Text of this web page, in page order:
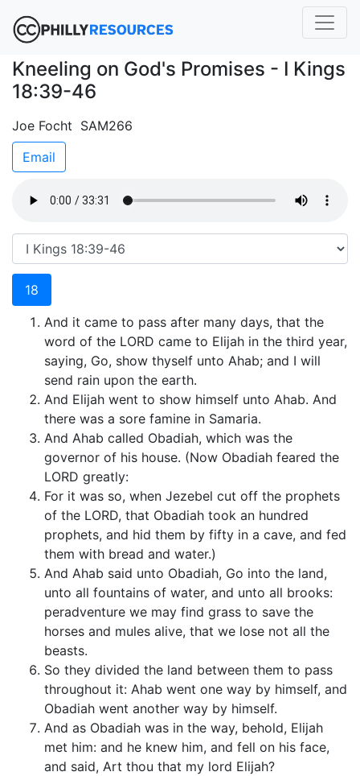
Kneeling on God's Promises - I Kings
18:39-46
Joe Focht SAM266
Email
18
And it came to pass after many days, that the
word of the LORD came to Elijah in the third year,
saying, Go, show thyself unto Ahab; and I will
send rain upon the earth.
And Elijah went to show himself unto Ahab. And
there was a sore famine in Samaria.
And Ahab called Obadiah, which was the
governor of his house. (Now Obadiah feared the
LORD greatly:
For it was so, when Jezebel cut off the prophets
of the LORD, that Obadiah took an hundred
prophets, and hid them by fifty in a cave, and fed
them with bread and water.)
And Ahab said unto Obadiah, Go into the land,
unto all fountains of water, and unto all brooks:
peradventure we may find grass to save the
horses and mules alive, that we lose not all the
beasts.
So they divided the land between them to pass
throughout it: Ahab went one way by himself, and
Obadiah went another way by himself.
And as Obadiah was in the way, behold, Elijah
met him: and he knew him, and fell on his face,
and said, Art thou that my lord Elijah?